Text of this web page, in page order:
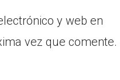
y web en
vez que comente.